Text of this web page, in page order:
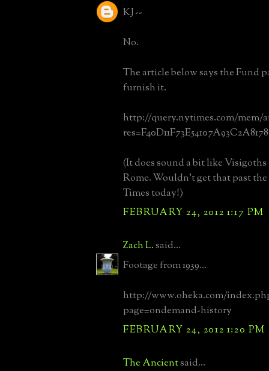
KJ --
No.
The article below says the Fund
furnish it.
http://query.nytimes.com/mem/
(It does sound a bit like
Rome. Wouldn't get that past
Times today!)
FEBRUARY 24, 2012 1:17 PM
Zach L.said...
Footage from 1939...
http://www.oheka.com/
page=ondemand-history
FEBRUARY 24, 2012 1:20 PM
The Ancientsaid...